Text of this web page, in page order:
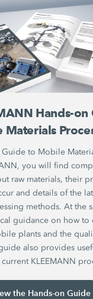
Hands-on
Materials
Guide to Mobile
you will find
raw materials, their
and details of the
methods. At the
guidance on how to
plants and the
also provides
KLEEMANN
the Hands-on Guide